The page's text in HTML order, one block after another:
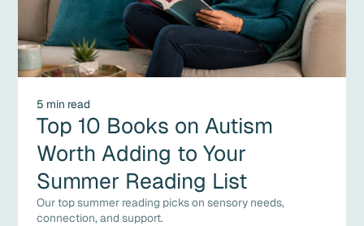
5 min read
Top 10 Books on Autism
Worth Adding to Your
Summer Reading List
Our top summer reading picks on sensory needs,
connection, and support.